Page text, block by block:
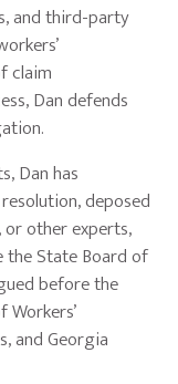
and third-party
claim
Dan defends
Dan has
deposed
other experts,
the State Board of
before the
and Georgia